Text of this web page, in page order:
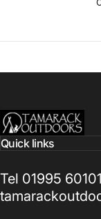
Tamarack Outdoors
Quick links
Tel 01995